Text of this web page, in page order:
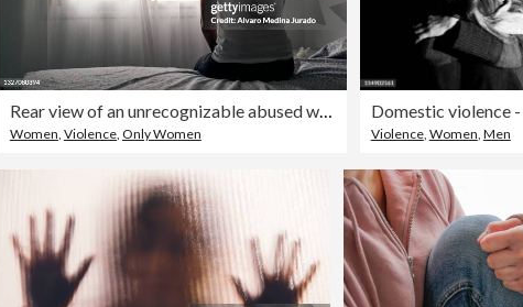
Rear view of an unrecognizable abused woman sitting on her bed looking out the window.
Women Violence, Only Women
Domestic violence
Violence, Women Men